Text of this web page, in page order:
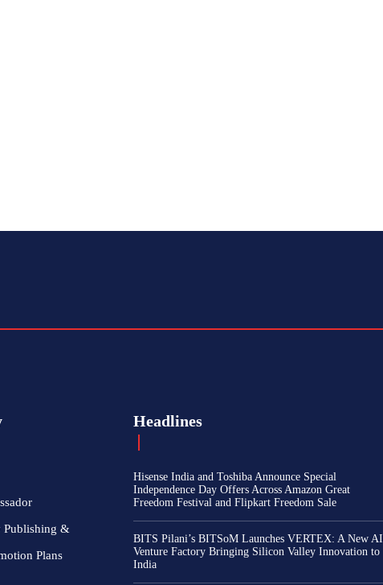
Publishing &
Plans
Headlines
Hisense India and Toshiba Announce Special
Independence Day Offers Across Amazon Great
Freedom Festival and Flipkart Freedom Sale
BITS Pilani’s BITSoM Launches VERTEX: A New AI
Venture Factory Bringing Silicon Valley Innovation to
India